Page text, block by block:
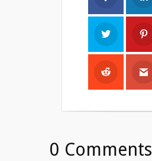
0 Comments